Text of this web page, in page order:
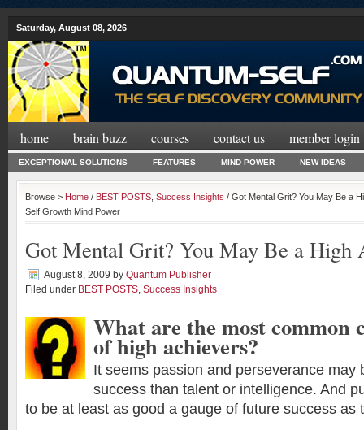
Saturday, August 08, 2026
home brain buzz courses contact us member login
EXCEPTIONAL SOLUTIONS FEATURES MIND POWER NEW IDEAS
Browse > Home / BEST POSTS Success Insights / Got Mental Grit? You May Be a
Self Growth Mind Power
Got Mental Grit? You May Be a High
August 8, 2009 by Quantum Publisher
Filed under BEST POSTS, Success Insights
What are the most common
of high achievers?
It seems passion and perseverance may
success than talent or intelligence. And
to be at least as good a gauge of future success as